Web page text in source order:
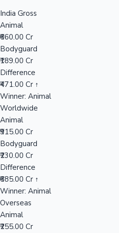
India Gross
Animal
₹660.00 Cr
Bodyguard
₹189.00 Cr
Difference
₹471.00 Cr ↑
Winner: Animal
Worldwide
Animal
₹915.00 Cr
Bodyguard
₹230.00 Cr
Difference
₹685.00 Cr ↑
Winner: Animal
Overseas
Animal
₹255.00 Cr